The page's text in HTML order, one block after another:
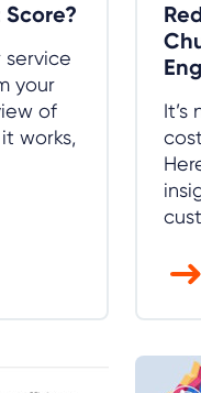
service
your
of
works,